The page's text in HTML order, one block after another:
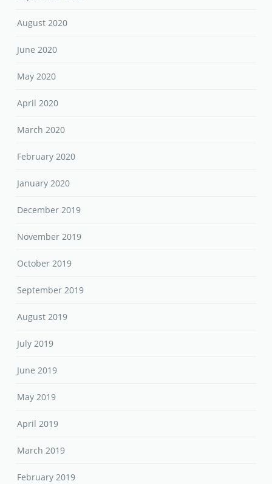
August 2020
June 2020
May 2020
April 2020
March 2020
February 2020
January 2020
December 2019
November 2019
October 2019
September 2019
August 2019
July 2019
June 2019
May 2019
April 2019
March 2019
February 2019